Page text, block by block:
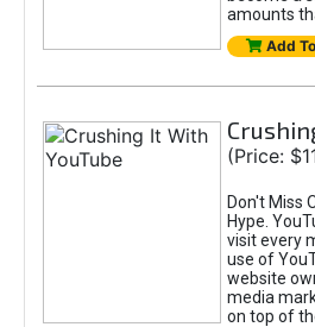
amounts
Add
(Price:
Don't Miss
Hype.
visit every
use of
website
media
on top of